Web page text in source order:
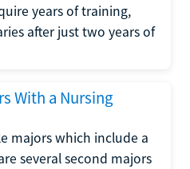
years of training,
after just two years of
With a Nursing
majors which include a
several second majors